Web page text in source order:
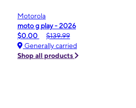
Motorola
moto g play - 2026
$0.00
$139.99
Generally carried
Shop all products